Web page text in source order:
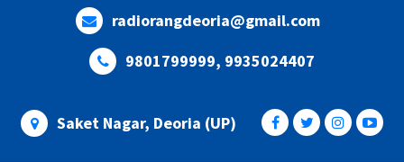
radiorangdeoria@gmail.com
9801799999, 9935024407
Saket Nagar, Deoria (UP)